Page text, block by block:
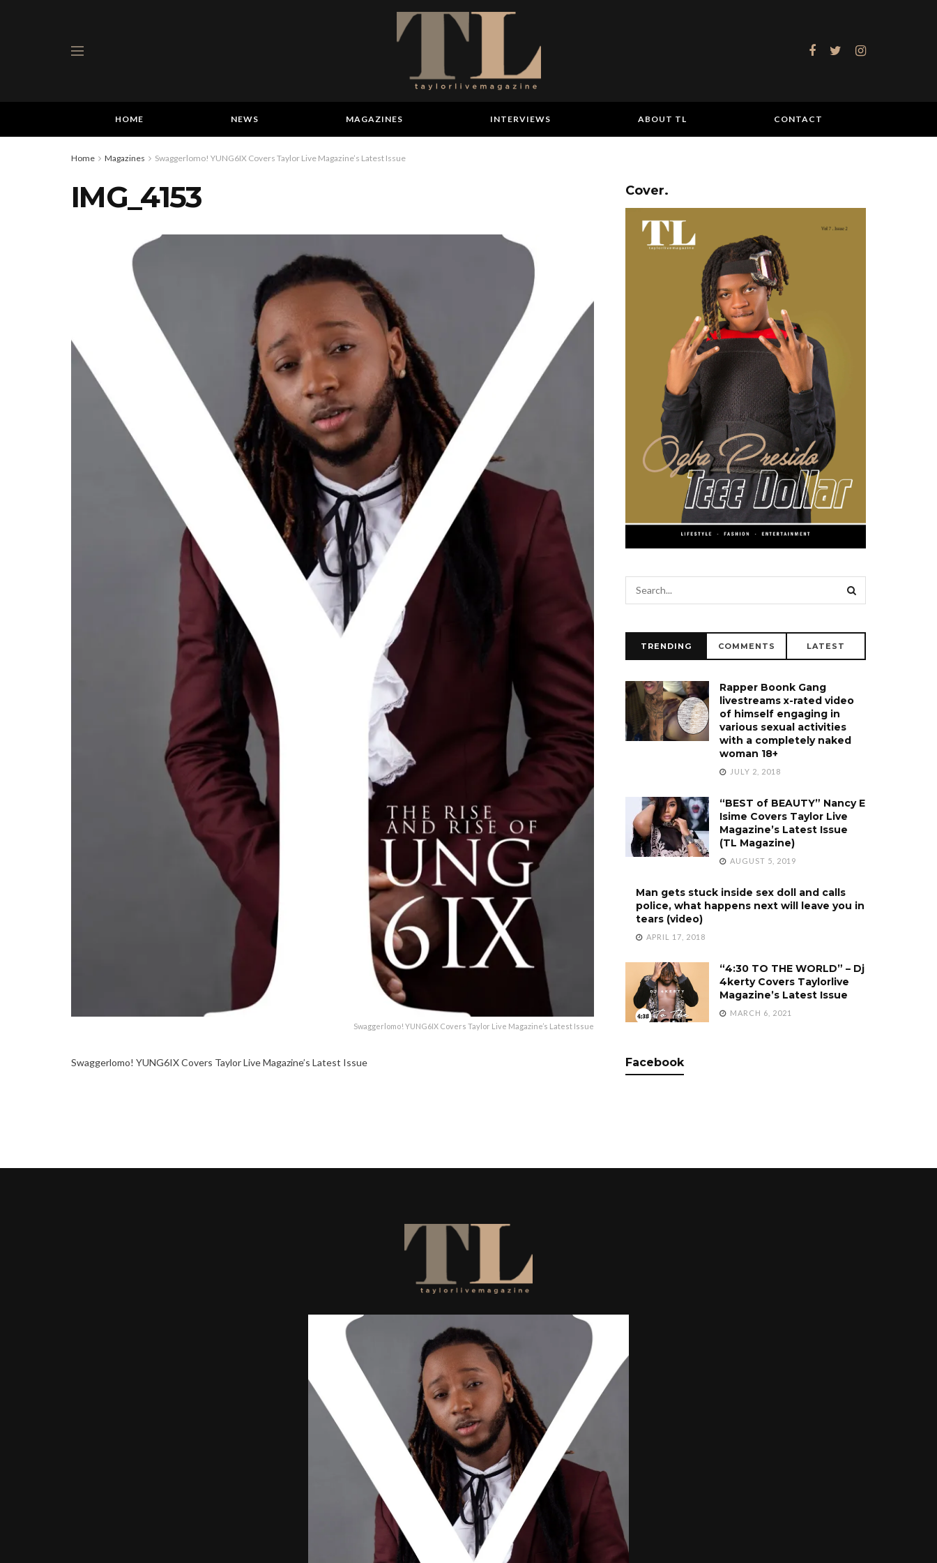
HOME NEWS MAGAZINES INTERVIEWS ABOUT TL CONTACT
Home Magazines Swaggerlomo! YUNG6IX Covers Taylor Live Magazine’s Latest Issue
IMG_4153
Swaggerlomo! YUNG6IX Covers Taylor Live Magazine’s Latest Issue
Swaggerlomo! YUNG6IX Covers Taylor Live Magazine’s Latest Issue
Cover.
TRENDING COMMENTS LATEST
Rapper Boonk Gang
livestreams x-rated video
of himself engaging in
various sexual activities
with a completely naked
woman 18+
JULY 2, 2018
“BEST of BEAUTY” Nancy E
Isime Covers Taylor Live
Magazine’s Latest Issue
(TL Magazine)
AUGUST 5, 2019
Man gets stuck inside sex doll and calls
police, what happens next will leave you in
tears (video)
APRIL 17, 2018
“4:30 TO THE WORLD” – Dj
4kerty Covers Taylorlive
Magazine’s Latest Issue
MARCH 6, 2021
Facebook